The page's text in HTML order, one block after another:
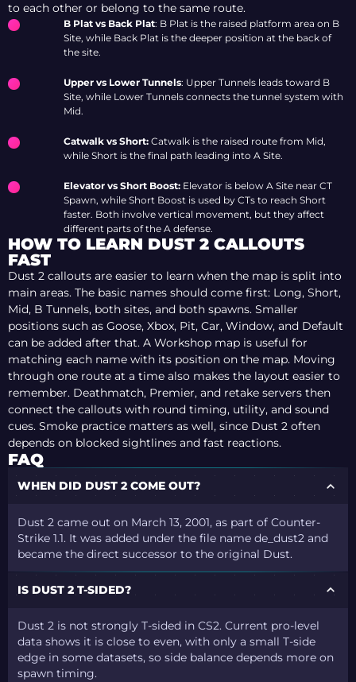
to each other or belong to the same route.
B Plat vs Back Plat: B Plat is the raised platform area on B
Site, while Back Plat is the deeper position at the back of
the site.
Upper vs Lower Tunnels: Upper Tunnels leads toward B
Site, while Lower Tunnels connects the tunnel system with
Mid.
Catwalk vs Short: Catwalk is the raised route from Mid,
while Short is the final path leading into A Site.
Elevator vs Short Boost: Elevator is below A Site near CT
Spawn, while Short Boost is used by CTs to reach Short
faster. Both involve vertical movement, but they affect
different parts of the A defense.
HOW TO LEARN DUST 2 CALLOUTS
FAST
Dust 2 callouts are easier to learn when the map is split into
main areas. The basic names should come first: Long, Short,
Mid, B Tunnels, both sites, and both spawns. Smaller
positions such as Goose, Xbox, Pit, Car, Window, and Default
can be added after that. A Workshop map is useful for
matching each name with its position on the map. Moving
through one route at a time also makes the layout easier to
remember. Deathmatch, Premier, and retake servers then
connect the callouts with round timing, utility, and sound
cues. Smoke practice matters as well, since Dust 2 often
depends on blocked sightlines and fast reactions.
FAQ
WHEN DID DUST 2 COME OUT?
Dust 2 came out on March 13, 2001, as part of Counter-
Strike 1.1. It was added under the file name de_dust2 and
became the direct successor to the original Dust.
IS DUST 2 T-SIDED?
Dust 2 is not strongly T-sided in CS2. Current pro-level
data shows it is close to even, with only a small T-side
edge in some datasets, so side balance depends more on
spawn timing.